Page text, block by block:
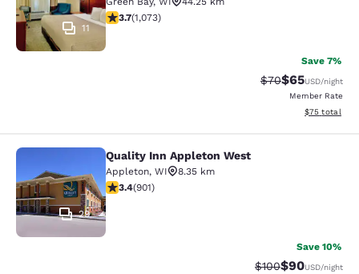
11
3.66 stars rating. Good. 1073 reviews
3.7(1,073)
Save 7%
Strikethrough
$70Discounted
$65USD/night
Member Rate
View
$75 total
Quality Inn Appleton West
29
Quality Inn Appleton West
Appleton, WI
8.35 km
3.41 stars rating. Good. 901 reviews
3.4(901)
Save 10%
Strikethrough
$100Discounted
$90USD/night